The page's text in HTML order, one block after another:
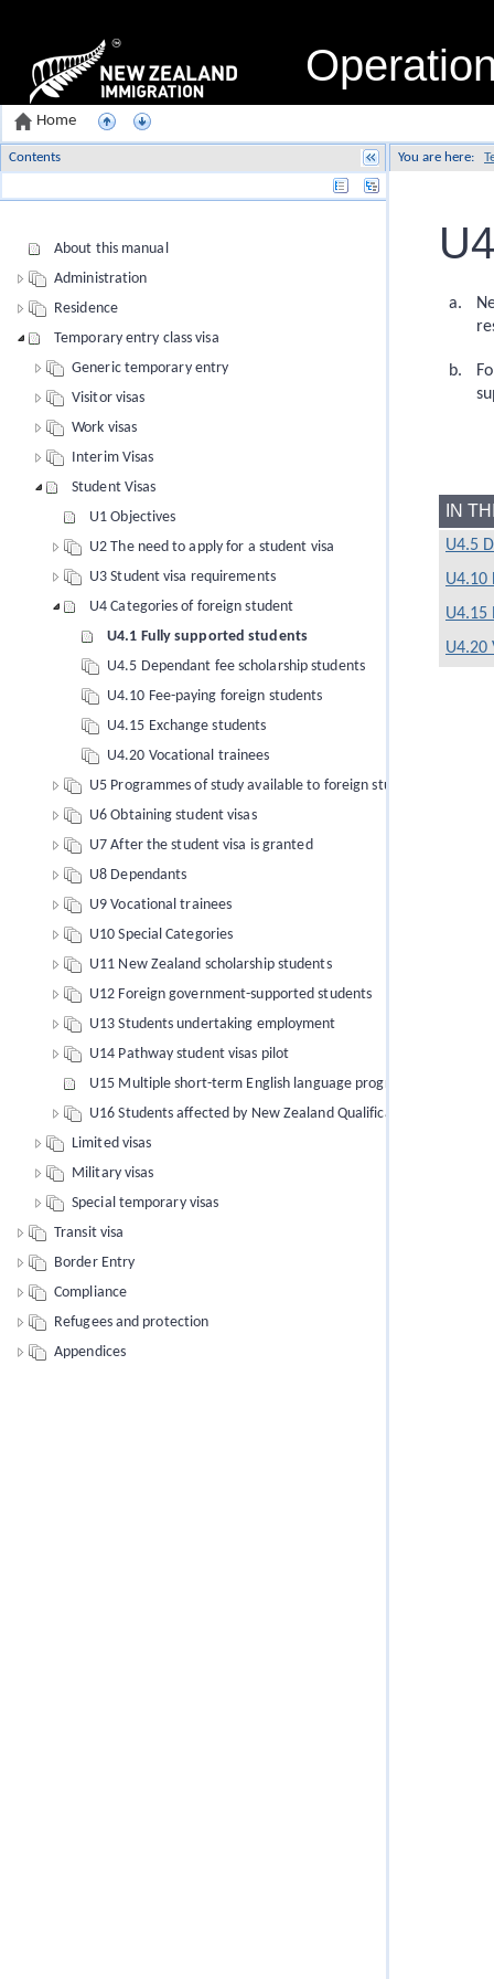
You are here:
IN
U4.5
U4.10
U4.15
U4.20
Home
Contents
About this manual
Administration
Residence
Temporary entry class visa
Generic temporary entry
Visitor visas
Work visas
Interim Visas
Student Visas
U1 Objectives
U2 The need to apply for a student visa
U3 Student visa requirements
U4 Categories of foreign student
U4.1 Fully supported students
U4.5 Dependant fee scholarship students
U4.10 Fee-paying foreign students
U4.15 Exchange students
U4.20 Vocational trainees
U5 Programmes of study available to foreign students
U6 Obtaining student visas
U7 After the student visa is granted
U8 Dependants
U9 Vocational trainees
U10 Special Categories
U11 New Zealand scholarship students
U12 Foreign government-supported students
U13 Students undertaking employment
U14 Pathway student visas pilot
U15 Multiple short-term English language programmes of study
U16 Students affected by New Zealand Qualifications Authority
Limited visas
Military visas
Special temporary visas
Transit visa
Border Entry
Compliance
Refugees and protection
Appendices